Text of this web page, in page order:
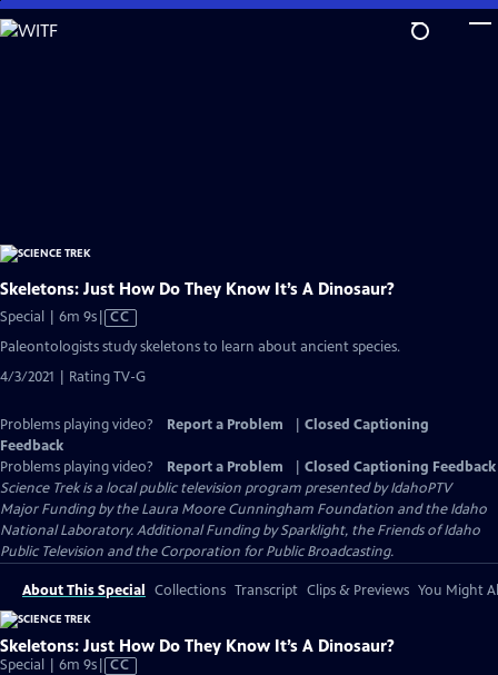
Skip
to
Skeletons: Just How Do They Know It’s A Dinosaur?
Special | 6m 9sVideo
Closed
Captions
CC
Paleontologists study skeletons to learn about ancient species.
4/3/2021 | Rating TV-G
Problems playing video? Report a Problem
Closed Captioning
Feedback
Problems playing video?
Report a Problem
Closed Captioning Feedback
Science Trekis a local public television program presented byIdahoPTV
Major Funding by the Laura Moore Cunningham Foundation and the Idaho
National Laboratory. Additional Funding by Sparklight, the Friends of Idaho
Public Television and the Corporation for Public Broadcasting.
About This Special Collections Transcript Clips & Previews You Might
Skeletons: Just How Do They Know It’s A Dinosaur?
Special | 6m 9sVideo
CC